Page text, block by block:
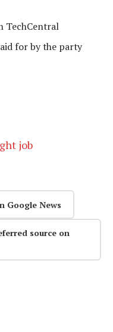
TechCentral
for by the party
job
Google News
source on